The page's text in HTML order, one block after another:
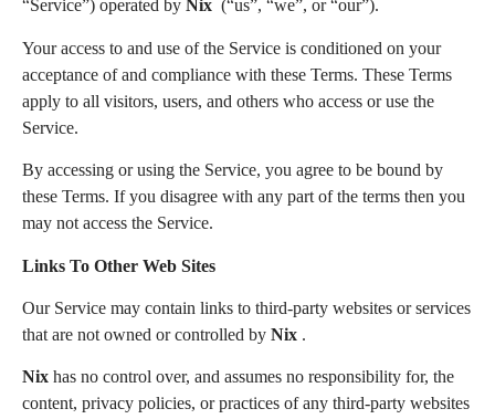
“Service”) operated by Nix (“us”, “we”, or “our”).
Your access to and use of the Service is conditioned on your
acceptance of and compliance with these Terms. These Terms
apply to all visitors, users, and others who access or use the
Service.
By accessing or using the Service, you agree to be bound by
these Terms. If you disagree with any part of the terms then you
may not access the Service.
Links To Other Web Sites
Our Service may contain links to third-party websites or services
that are not owned or controlled by Nix .
Nix has no control over, and assumes no responsibility for, the
content, privacy policies, or practices of any third-party websites